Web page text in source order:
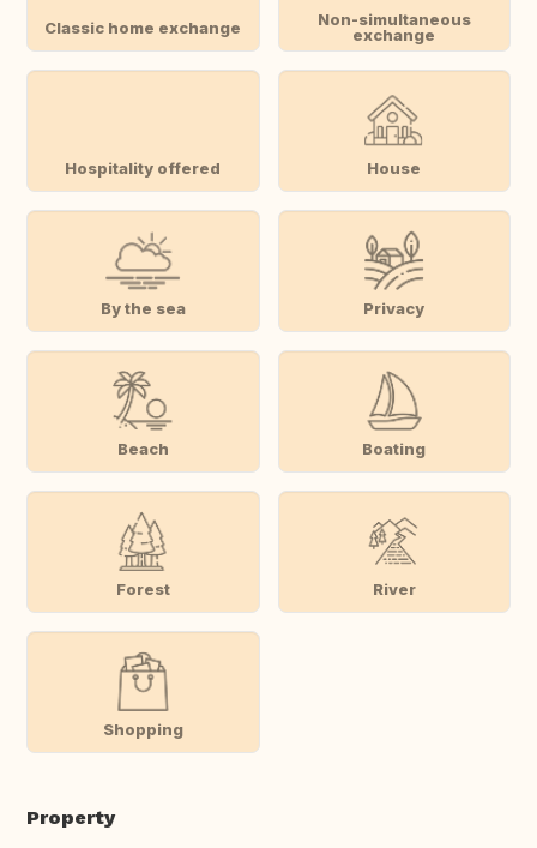
Classic home exchange
Non-simultaneous
exchange
Hospitality offered House
By the sea Privacy
Beach Boating
Forest River
Shopping
Property